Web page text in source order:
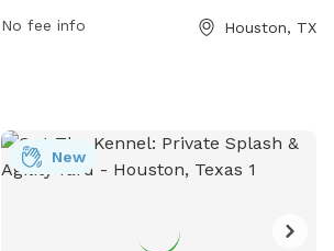
cp4.harriscountytx.gov or contact them
No fee info Houston, TX
New